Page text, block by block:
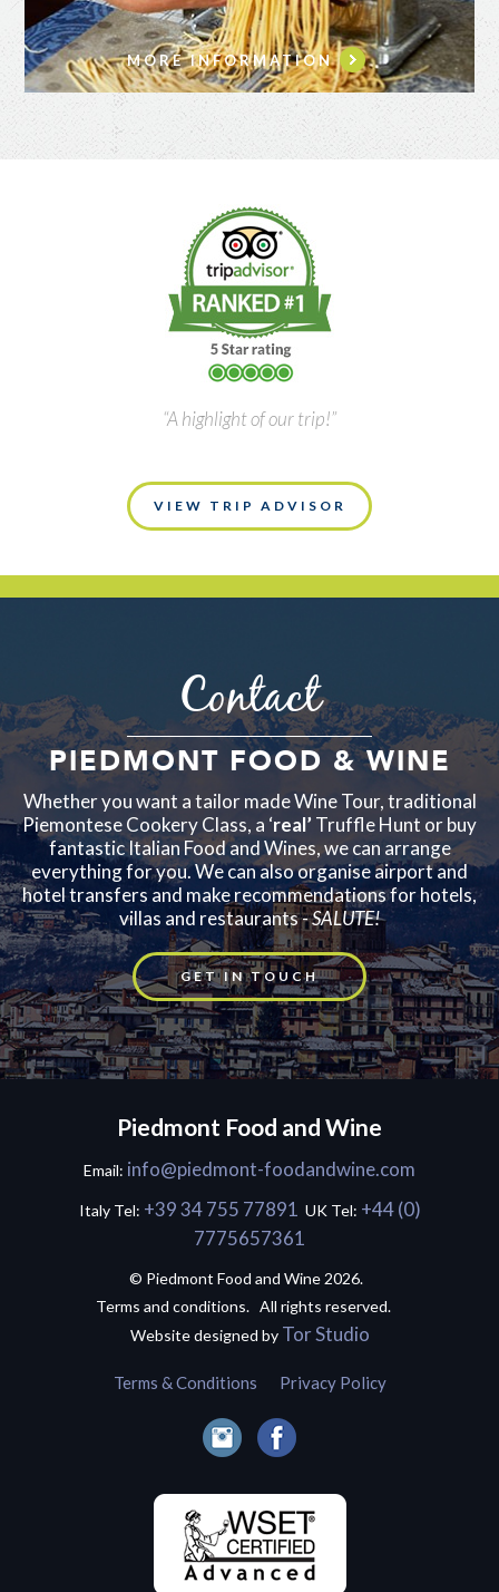
MORE INFORMATION
“A highlight of our trip!”
VIEW TRIP ADVISOR
Contact
PIEDMONT FOOD & WINE
Whether you want a tailor made Wine Tour, traditional
Piemontese Cookery Class, a ‘real’ Truffle Hunt or buy
fantastic Italian Food and Wines, we can arrange
everything for you. We can also organise airport and
hotel transfers and make recommendations for hotels,
villas and restaurants -SALUTE!
GET IN TOUCH
Piedmont Food and Wine
Email: info@piedmont-foodandwine.com
Italy Tel: +39 34 755 77891 UK Tel: +44 (0)
7775657361
© Piedmont Food and Wine 2026.
Terms and conditions. All rights reserved.
Website designed by Tor Studio
Terms & Conditions Privacy Policy